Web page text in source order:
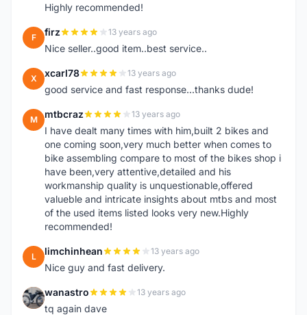
Highly recommended!
F firz 13 years ago
Nice seller..good item..best service..
X xcarl78 13 years ago
good service and fast response...thanks dude!
M mtbcraz 13 years ago
I have dealt many times with him,built 2 bikes and
one coming soon,very much better when comes to
bike assembling compare to most of the bikes shop i
have been,very attentive,detailed and his
workmanship quality is unquestionable,offered
valueble and intricate insights about mtbs and most
of the used items listed looks very new.Highly
recommended!
L limchinhean 13 years ago
Nice guy and fast delivery.
W wanastro 13 years ago
tq again dave